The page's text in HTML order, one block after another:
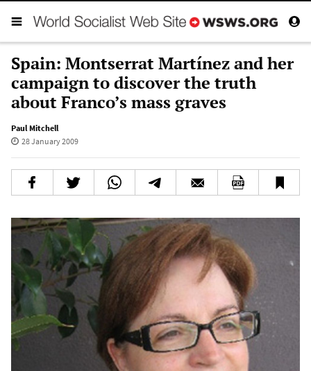
Spain: Montserrat Martínez and her
campaign to discover the truth
about Franco’s mass graves
Paul Mitchell
28 January 2009